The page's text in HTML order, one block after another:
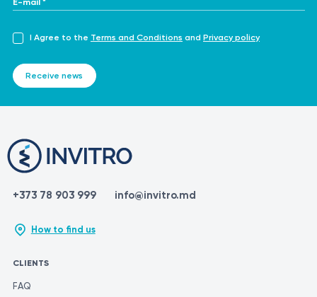
I Agree to the Terms and Conditions and Privacy policy
Receive news
+373 78 903 999 info@invitro.md
How to find us
CLIENTS
FAQ